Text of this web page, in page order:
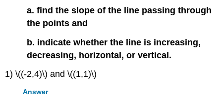
a. find the slope of the line passing through
the points and
b. indicate whether the line is increasing,
decreasing, horizontal, or vertical.
1) \((-2,4)\) and \((1,1)\)
Answer